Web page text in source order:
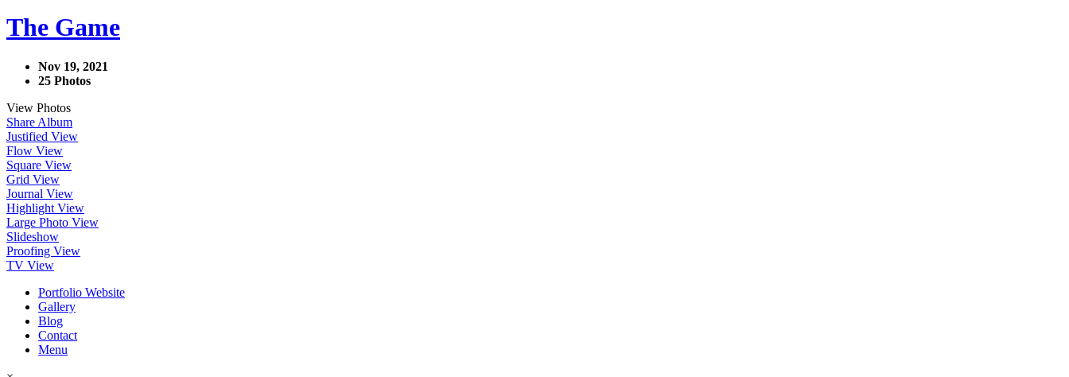
The Game
Nov 19, 2021
25 Photos
View Photos
Share Album
Justified View
Flow View
Square View
Grid View
Journal View
Highlight View
Large Photo View
Slideshow
Proofing View
TV View
Portfolio Website
Gallery
Blog
Contact
Menu